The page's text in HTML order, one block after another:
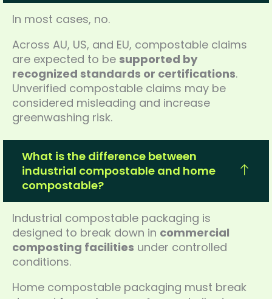
In most cases, no.
Across AU, US, and EU, compostable claims
are expected to be supported by
recognized standards or certifications.
Unverified compostable claims may be
considered misleading and increase
greenwashing risk.
What is the difference between
industrial compostable and home
compostable?
Industrial compostable packaging is
designed to break down in commercial
composting facilities under controlled
conditions.
Home compostable packaging must break